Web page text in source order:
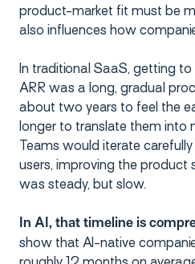
product-market fit must be
also influences how
In traditional SaaS, getting
ARR was a long, gradual
about two years to feel the
longer to translate them into
Teams would iterate
users, improving the product
was steady, but slow.
In AI, that timeline is
show that AI-native